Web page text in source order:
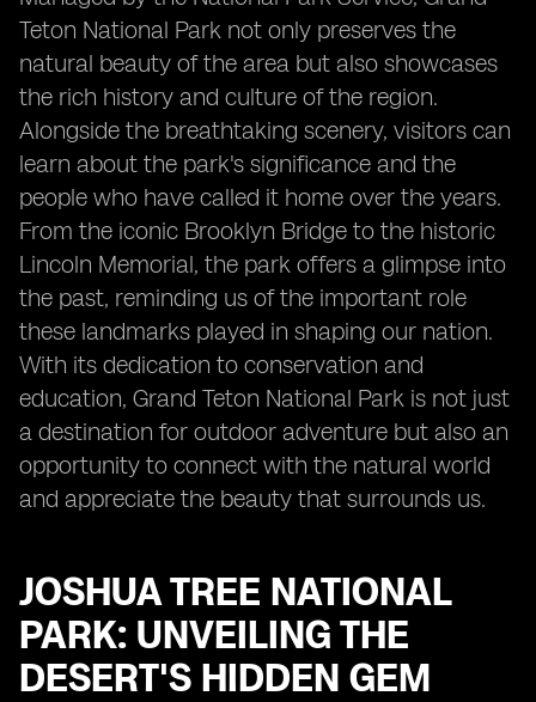
Teton National Park not only preserves the
natural beauty of the area but also showcases
the rich history and culture of the region.
Alongside the breathtaking scenery, visitors can
learn about the park's significance and the
people who have called it home over the years.
From the iconic Brooklyn Bridge to the historic
Lincoln Memorial, the park offers a glimpse into
the past, reminding us of the important role
these landmarks played in shaping our nation.
With its dedication to conservation and
education, Grand Teton National Park is not just
a destination for outdoor adventure but also an
opportunity to connect with the natural world
and appreciate the beauty that surrounds us.
JOSHUA TREE NATIONAL
PARK: UNVEILING THE
DESERT'S HIDDEN GEM